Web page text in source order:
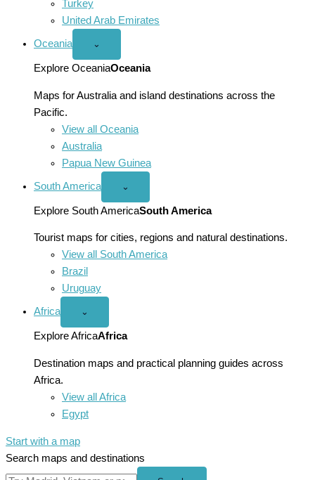
Turkey
United Arab Emirates
Oceania
Open
menu
⌄
Explore OceaniaOceania
Maps for Australia and island destinations across the
Pacific.
View all Oceania
Australia
Papua New Guinea
South America
Open
America
menu
⌄
Explore South AmericaSouth America
Tourist maps for cities, regions and natural destinations.
View all South America
Brazil
Uruguay
Africa
Open
menu
⌄
Explore AfricaAfrica
Destination maps and practical planning guides across
Africa.
View all Africa
Egypt
Start with a map
Search maps and destinations